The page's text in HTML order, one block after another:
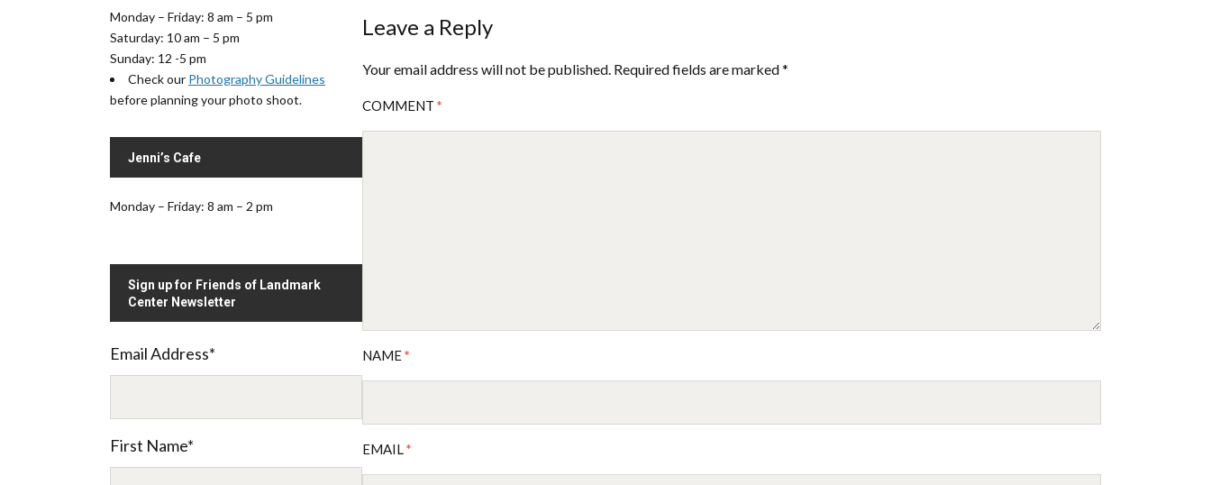
Leave a Reply
Your email address will not be published. Required fields are marked*
COMMENT *
NAME*
EMAIL*
Monday – Friday: 8 am – 5 pm
Saturday: 10 am – 5 pm
Sunday: 12 -5 pm
Check our Photography Guidelines
before planning your photo shoot.
Jenni’s Cafe
Monday – Friday: 8 am – 2 pm
Sign up for Friends of Landmark
Center Newsletter
Email Address*
First Name*